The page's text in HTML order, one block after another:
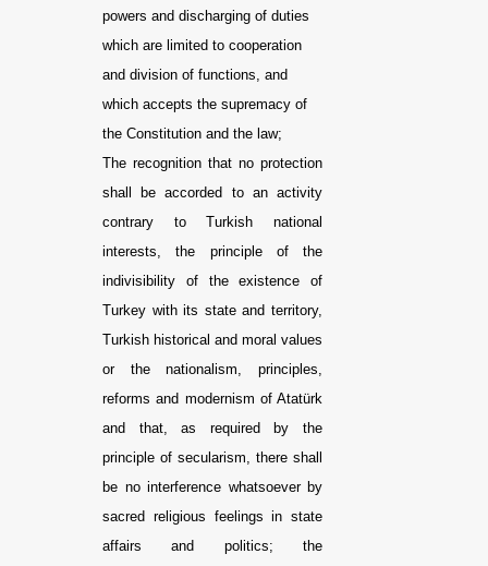
powers and discharging of duties
which are limited to cooperation
and division of functions, and
which accepts the supremacy of
the Constitution and the law;
The recognition that no protection
shall be accorded to an activity
contrary to Turkish national
interests, the principle of the
indivisibility of the existence of
Turkey with its state and territory,
Turkish historical and moral values
or the nationalism, principles,
reforms and modernism of Atatürk
and that, as required by the
principle of secularism, there shall
be no interference whatsoever by
sacred religious feelings in state
affairs and politics; the